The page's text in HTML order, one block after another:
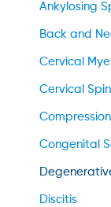
Ankylosing
Back and
Cervical
Cervical
Congenital
Discitis